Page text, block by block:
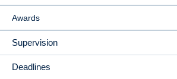
Awards
Supervision
Deadlines